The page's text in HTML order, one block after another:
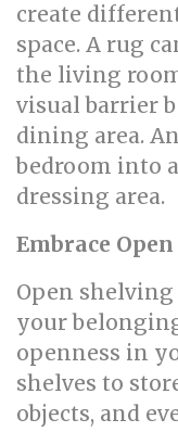
create
space. A rug
the living
visual barrier
dining area.
bedroom into
dressing area.
Embrace
Open
your
openness in
shelves to
objects, and